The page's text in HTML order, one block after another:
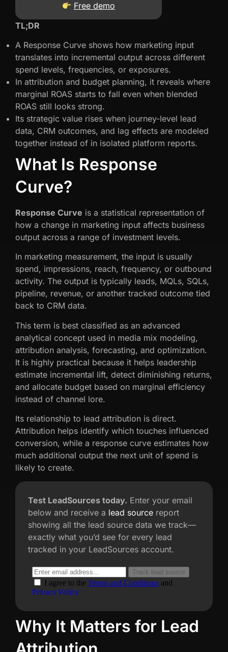
Free demo
TL;DR
A Response Curve shows how marketing input
translates into incremental output across different
spend levels, frequencies, or exposures.
In attribution and budget planning, it reveals where
marginal ROAS starts to fall even when blended
ROAS still looks strong.
Its strategic value rises when journey-level lead
data, CRM outcomes, and lag effects are modeled
together instead of in isolated platform reports.
What Is Response
Curve?
Response Curve is a statistical representation of
how a change in marketing input affects business
output across a range of investment levels.
In marketing measurement, the input is usually
spend, impressions, reach, frequency, or outbound
activity. The output is typically leads, MQLs, SQLs,
pipeline, revenue, or another tracked outcome tied
back to CRM data.
This term is best classified as an advanced
analytical concept used in media mix modeling,
attribution analysis, forecasting, and optimization.
It is highly practical because it helps leadership
estimate incremental lift, detect diminishing returns,
and allocate budget based on marginal efficiency
instead of channel lore.
Its relationship to lead attribution is direct.
Attribution helps identify which touches influenced
conversion, while a response curve estimates how
much additional output the next unit of spend is
likely to create.
Test LeadSources today. Enter your email
below and receive a lead source report
showing all the lead source data we track—
exactly what you’d see for every lead
tracked in your LeadSources account.
Why It Matters for Lead